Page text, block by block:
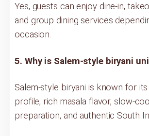
Yes, guests can enjoy dine-in,
and group dining services
occasion.
5. Why is Salem-style biryani
Salem-style biryani is known for
profile, rich masala flavor, slow-
preparation, and authentic South